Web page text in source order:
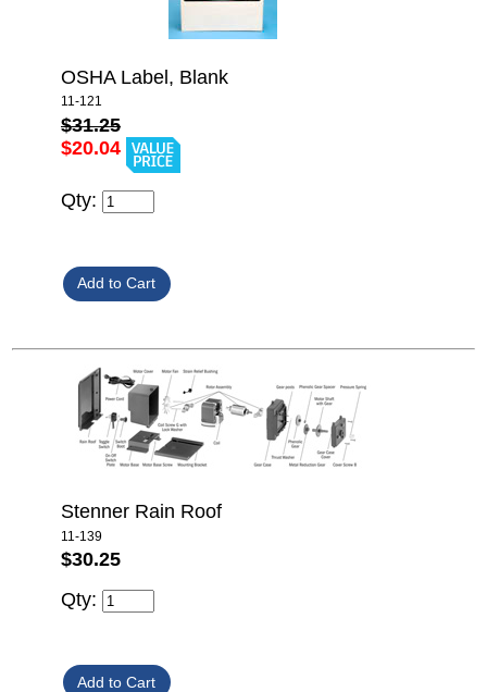
OSHA Label, Blank
11-121
$31.25
$20.04
Qty:
Stenner Rain Roof
11-139
$30.25
Qty: